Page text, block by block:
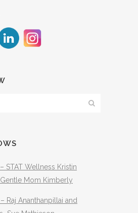
STAT Wellness Kristin
Mom Kimberly
Raj Ananthanpillai and